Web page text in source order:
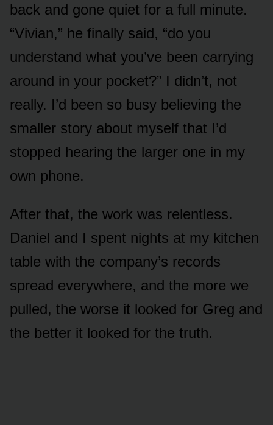
back and gone quiet for a full minute.
“Vivian,” he finally said, “do you
understand what you’ve been carrying
around in your pocket?” I didn’t, not
really. I’d been so busy believing the
smaller story about myself that I’d
stopped hearing the larger one in my
own phone.
After that, the work was relentless.
Daniel and I spent nights at my kitchen
table with the company’s records
spread everywhere, and the more we
pulled, the worse it looked for Greg and
the better it looked for the truth.